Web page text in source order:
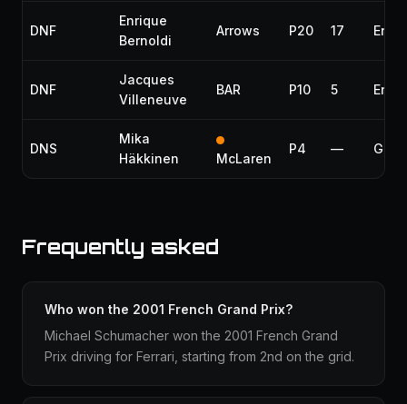
DNF
Enrique
Bernoldi
Arrows P20 17
DNF
Jacques
Villeneuve
BAR P10 5
DNS
Mika
Häkkinen
McLaren
P4 —
Frequently asked
Who won the 2001 French Grand Prix?
Michael Schumacher won the 2001 French Grand
Prix driving for Ferrari, starting from 2nd on the grid.